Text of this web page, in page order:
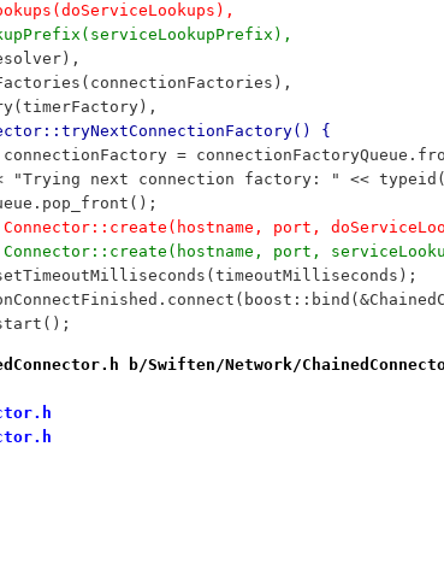
{
=
<< "Trying next connection factory: " <<
= Connector::create(hostname, port,
= Connector::create(hostname, port,
b/Swiften/Network/